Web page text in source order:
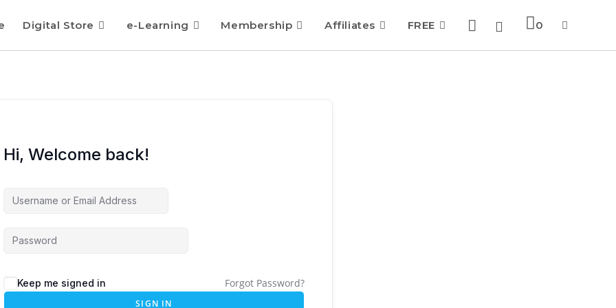
Digital Store e-Learning Membership Affiliates FREE 0
Hi, Welcome back!
Keep me signed in Forgot Password?
SIGN IN